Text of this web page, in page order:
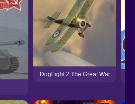
DogFight 2 The Great War